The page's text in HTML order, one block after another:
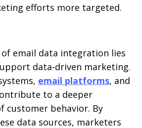
efforts more targeted.
of email data integration lies
data-driven marketing.
email platforms, and
to a deeper
customer behavior. By
data sources, marketers